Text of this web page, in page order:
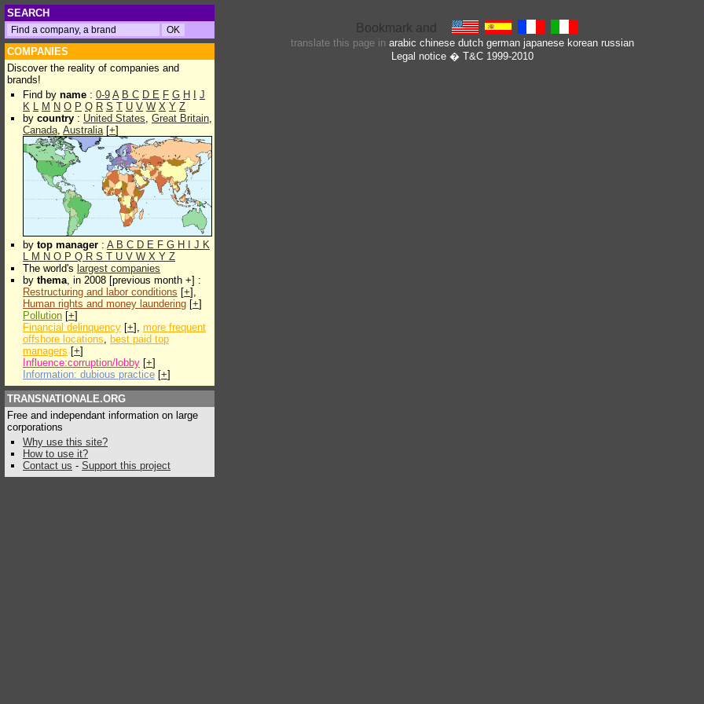
SEARCH
COMPANIES
Discover the reality of companies and
brands!
Find by name : 0-9 A B C D E F G H
J
K L M N O P Q R S T U V W X Y Z
by country : United States, Great Britain,
Canada, Australia[+]
by top manager : A B C D E F G H J K
L M N O P Q R S T U V W X Y Z
The world's largest companies
by thema, in 2008 [previous month +] :
Restructuring and labor conditions [+],
Human rights and money laundering [+]
Pollution [+]
Financial delinquency [+], more frequent
offshore locations, best paid top
managers [+]
Influence:corruption/lobby [+]
Information: dubious practice [+]
TRANSNATIONALE.ORG
Free and independant information on large
corporations
Why use this site?
How to use it?
Contact us - Support this project
translate this page in arabic chinese dutch german japanese korean russian
Legal notice� T&C 1999-2010